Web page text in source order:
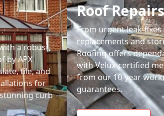
a robust,
by APX
tile, and
for
curb
Roof Repairs
From urgent leak
replacements and
Roofing offers
with Velux-certified
from our 10-year
guarantees.